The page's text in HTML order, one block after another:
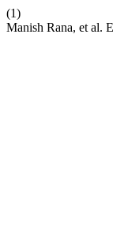
(1)
Manish Rana, et al.